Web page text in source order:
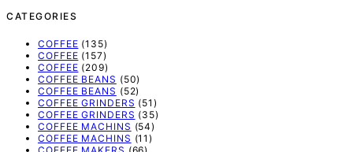
CATEGORIES
COFFEE (135)
COFFEE (157)
COFFEE (209)
COFFEE BEANS (50)
COFFEE BEANS (52)
COFFEE GRINDERS (51)
COFFEE GRINDERS (35)
COFFEE MACHINS (54)
COFFEE MACHINS (11)